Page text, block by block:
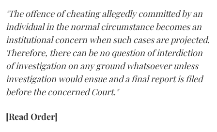
"The offence of cheating allegedly committed by an
individual in the normal circumstance becomes an
institutional concern when such cases are projected.
Therefore, there can be no question of interdiction
of investigation on any ground whatsoever unless
investigation would ensue and a final report is filed
before the concerned Court."
[Read Order]